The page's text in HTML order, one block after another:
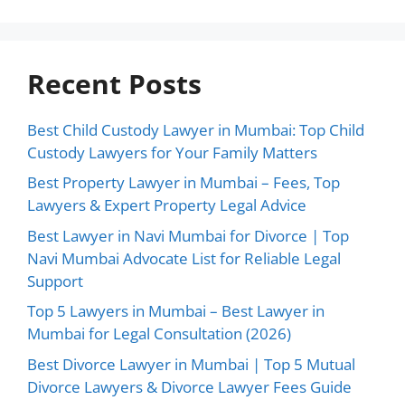
Recent Posts
Best Child Custody Lawyer in Mumbai: Top Child
Custody Lawyers for Your Family Matters
Best Property Lawyer in Mumbai – Fees, Top
Lawyers & Expert Property Legal Advice
Best Lawyer in Navi Mumbai for Divorce | Top
Navi Mumbai Advocate List for Reliable Legal
Support
Top 5 Lawyers in Mumbai – Best Lawyer in
Mumbai for Legal Consultation (2026)
Best Divorce Lawyer in Mumbai | Top 5 Mutual
Divorce Lawyers & Divorce Lawyer Fees Guide